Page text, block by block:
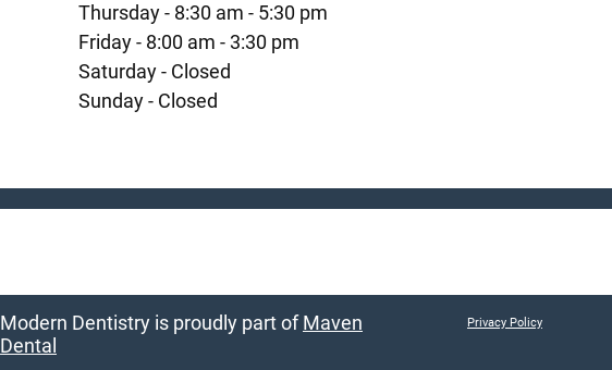
Thursday - 8:30 am - 5:30 pm
Friday - 8:00 am - 3:30 pm
Saturday - Closed
Sunday - Closed
Modern Dentistry is proudly part ofMaven
Dental
Privacy Policy